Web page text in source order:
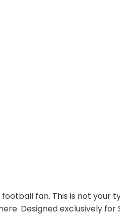
fan. This is not your
Designed exclusively for